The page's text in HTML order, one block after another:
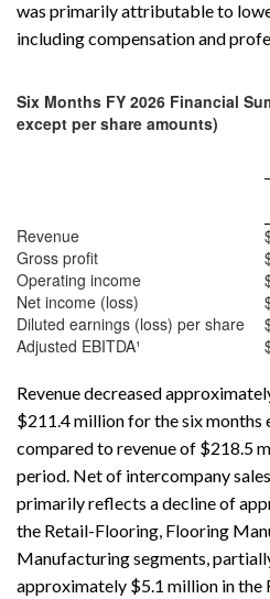
was primarily attributable to
including compensation and
Six Months FY 2026 Financial
except per share amounts)
Revenue
Gross profit
Operating income
Net income (loss)
Diluted earnings (loss) per share
Adjusted EBITDA¹
Revenue decreased
$211.4 million for the six months
compared to revenue of $218.5
period. Net of intercompany
primarily reflects a decline of
the Retail-Flooring, Flooring
Manufacturing segments,
approximately $5.1 million in the